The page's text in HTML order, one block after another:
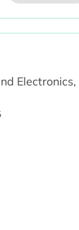
Electronics,